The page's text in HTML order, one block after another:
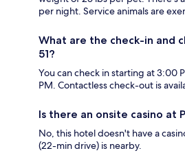
per night. Service animals are
What are the check-in and
51?
You can check in starting at 3:00
PM. Contactless check-out is
Is there an onsite casino at
No, this hotel doesn't have a
(22-min drive) is nearby.